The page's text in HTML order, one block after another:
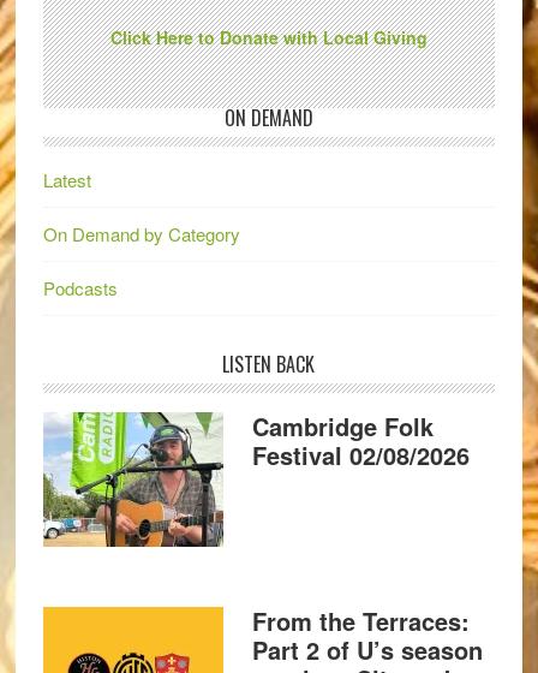
Click Here to Donate with Local Giving
ON DEMAND
Latest
On Demand by Category
Podcasts
LISTEN BACK
Cambridge Folk
Festival 02/08/2026
From the Terraces:
Part 2 of U’s season